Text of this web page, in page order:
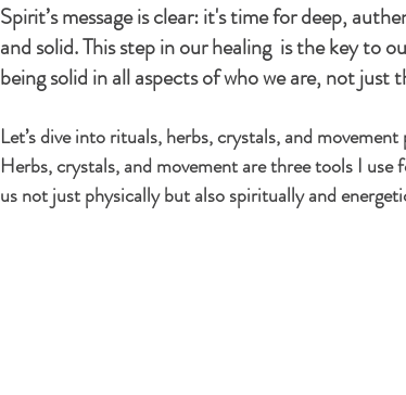
Spirit’s message is clear: it's time for deep,
and solid. This step in our healing  is the key to
being solid in all aspects of who we are, not just
Let’s dive into rituals, herbs, crystals, and
Herbs, crystals, and movement are three tools I
us not just physically but also spiritually and